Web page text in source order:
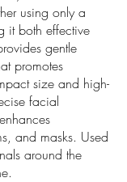
using only a
it both effective
gentle
promotes
size and high-
facial
and masks. Used
around the